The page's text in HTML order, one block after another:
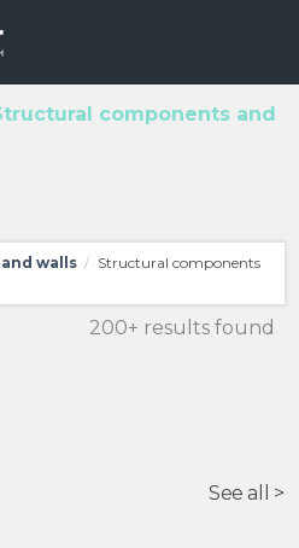
components and
walls / Structural components
200+ results found
See all >